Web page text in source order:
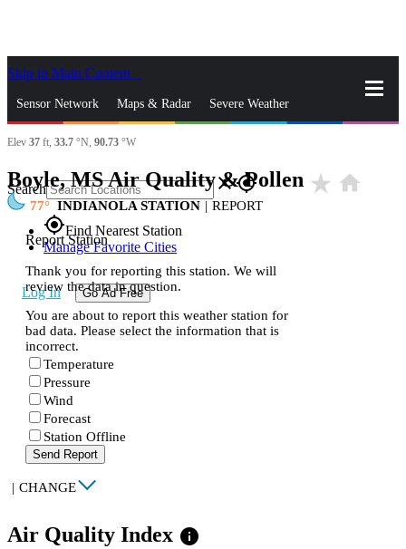
Skip to Main Content
Sensor Network Maps & Radar Severe Weather
News & Blogs Mobile Apps
Search closegps_fixed
gps_fixedFind Nearest Station
Manage Favorite Cities
Log In Go Ad Free
Elev 37 ft, 33.7 °N, 90.73 °W
Boyle, MS Air Quality & Pollen star_rate home
77 INDIANOLA STATION | REPORT
Report Station
Thank you for reporting this station. We will
review the data in question.
You are about to report this weather station for
bad data. Please select the information that is
incorrect.
Temperature
Pressure
Wind
Forecast
Station Offline
Send Report
| CHANGE
Air Quality Index info